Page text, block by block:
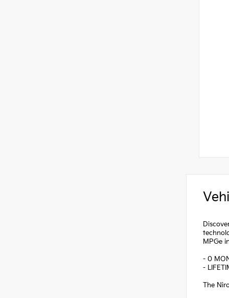
MPGe
- 0
-
The